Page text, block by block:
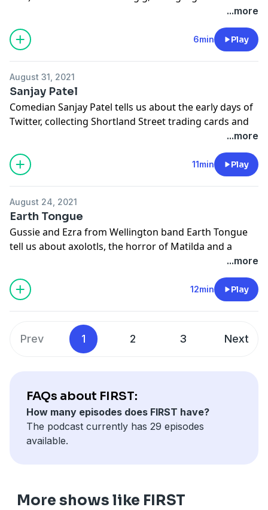
This episode of FIRST was made with the support of
NZ On Air.
Learn more about your ad choices. Visit
...more
6min Play
August 31, 2021
Sanjay Patel
Comedian Sanjay Patel tells us about the early days of
Twitter, collecting Shortland Street trading cards and
megaphone.fm/adchoices
...more
11min Play
August 24, 2021
Earth Tongue
Gussie and Ezra from Wellington band Earth Tongue
tell us about axolotls, the horror of Matilda and a
This episode of FIRST was made with the support of
NZ On Air.
Learn more about your ad choices. Visit
...more
12min Play
Prev 1 2 3 Next
FAQs about FIRST:
How many episodes does FIRST have?
The podcast currently has 29 episodes
available.
More shows like FIRST